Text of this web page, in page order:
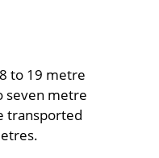
to 19 metre
seven metre
transported